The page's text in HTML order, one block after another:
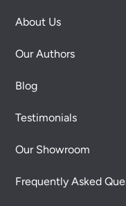
About Us
Our Authors
Blog
Testimonials
Our Showroom
Frequently Asked